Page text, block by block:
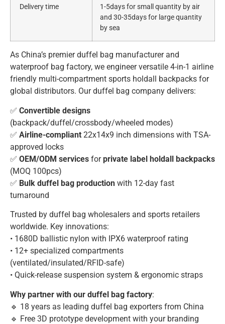
Delivery time
1-5days for small quantity by air
and 30-35days for large quantity
by sea
As China’s premier duffel bag manufacturer and
waterproof bag factory, we engineer versatile 4-in-1 airline
friendly multi-compartment sports holdall backpacks for
global distributors. Our duffel bag company delivers:
✅ Convertible designs
(backpack/duffel/crossbody/wheeled modes)
✅ Airline-compliant 22x14x9 inch dimensions with TSA-
approved locks
✅ OEM/ODM services forprivate label holdall backpacks
(MOQ 100pcs)
✅ Bulk duffel bag production with 12-day fast
turnaround
Trusted by duffel bag wholesalers and sports retailers
worldwide. Key innovations:
• 1680D ballistic nylon with IPX6 waterproof rating
• 12+ specialized compartments
(ventilated/insulated/RFID-safe)
• Quick-release suspension system & ergonomic straps
Why partner with our duffel bag factory:
🔹 18 years as leading duffel bag exporters from China
🔹 Free 3D prototype development with your branding